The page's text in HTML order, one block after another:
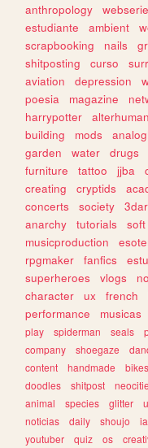
anthropology
estudiante
ambient
scrapbooking
nails
shitposting
curso
aviation
depression
poesia
magazine
harrypotter
alterhuman
building
mods
garden
water drugs
furniture
tattoo jjba
creating
cryptids
concerts
society
anarchy
tutorials soft
musicproduction
rpgmaker
fanfics
superheroes
vlogs
character
ux french
performance
musicas
play
spiderman seals
company
shoegaze
content
handmade bikes
doodles
shitpost
animal
species glitter
noticias
daily shoujo ia
youtuber
quiz os